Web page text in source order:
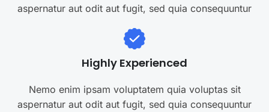
aspernatur aut odit aut fugit, sed quia consequuntur
Highly Experienced
Nemo enim ipsam voluptatem quia voluptas sit
aspernatur aut odit aut fugit, sed quia consequuntur